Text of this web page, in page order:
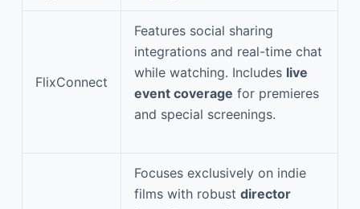
FlixConnect
Features social sharing
integrations and real-time chat
while watching. Includes live
event coverage for premieres
and special screenings.
Focuses exclusively on indie
films with robust director